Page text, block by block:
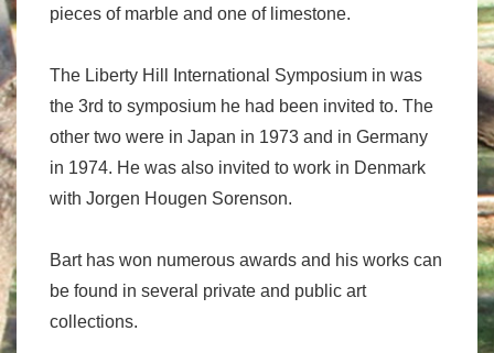
pieces of marble and one of limestone.
The Liberty Hill International Symposium in was
the 3rd to symposium he had been invited to. The
other two were in Japan in 1973 and in Germany
in 1974. He was also invited to work in Denmark
with Jorgen Hougen Sorenson.
Bart has won numerous awards and his works can
be found in several private and public art
collections.